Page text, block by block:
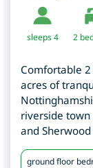
sleeps 4 2
Comfortable
acres of
riverside town
and
ground floor